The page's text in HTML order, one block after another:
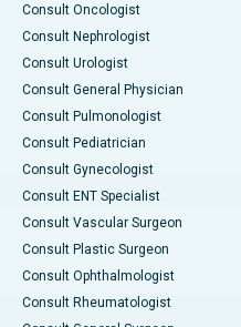
Consult Oncologist
Consult Nephrologist
Consult Urologist
Consult General Physician
Consult Pulmonologist
Consult Pediatrician
Consult Gynecologist
Consult ENT Specialist
Consult Vascular Surgeon
Consult Plastic Surgeon
Consult Ophthalmologist
Consult Rheumatologist